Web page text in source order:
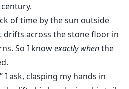
of time by the sun outside
drifts across the stone floor in
So I knowexactly whenthe
I ask, clasping my hands in